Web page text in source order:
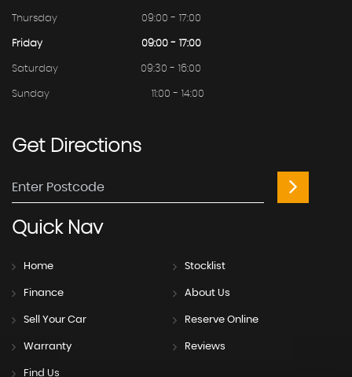
Thursday 09:00 - 17:00
Friday 09:00 - 17:00
Saturday 09:30 - 16:00
Sunday 11:00 - 14:00
GetDirections
QuickNav
Home Stocklist
Finance About Us
Sell Your Car Reserve Online
Warranty Reviews
Find Us